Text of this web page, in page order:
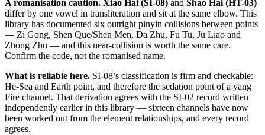
A romanisation caution. Xiao Hai (SI-08) and Shao Hai (HT-03)
differ by one vowel in transliteration and sit at the same elbow. This
library has documented six outright pinyin collisions between points
— Zi Gong, Shen Que/Shen Men, Da Zhu, Fu Tu, Ju Liao and
Zhong Zhu — and this near-collision is worth the same care.
Confirm the code, not the romanised name.
What is reliable here. SI-08’s classification is firm and checkable:
He-Sea and Earth point, and therefore the sedation point of a yang
Fire channel. That derivation agrees with the SI-02 record written
independently earlier in this library — sixteen channels have now
been worked out from the element relationships, and every record
agrees.